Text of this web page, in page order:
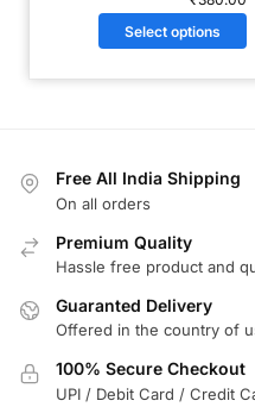
Select options
Free All India Shipping
On all orders
Premium Quality
Hassle free product and
Guaranted Delivery
Offered in the country of
100% Secure Checkout
UPI / Debit Card / Credit